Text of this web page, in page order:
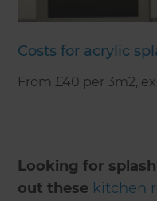
Costs for acrylic
From £40 per 3m2,
Looking for
out these kitchen